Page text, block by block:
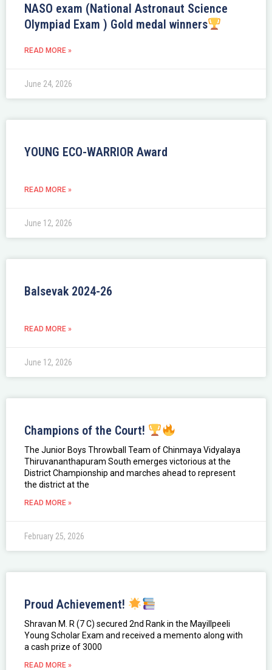
NASO exam (National Astronaut Science
Olympiad Exam ) Gold medal winners
READ MORE »
June 24, 2026
YOUNG ECO-WARRIOR Award
READ MORE »
June 12, 2026
Balsevak 2024-26
READ MORE »
June 12, 2026
Champions of the Court!
The Junior Boys Throwball Team of Chinmaya Vidyalaya
Thiruvananthapuram South emerges victorious at the
District Championship and marches ahead to represent
the district at the
READ MORE »
February 25, 2026
Proud Achievement!
Shravan M. R (7 C) secured 2nd Rank in the Mayillpeeli
Young Scholar Exam and received a memento along with
a cash prize of ₹3000
READ MORE »